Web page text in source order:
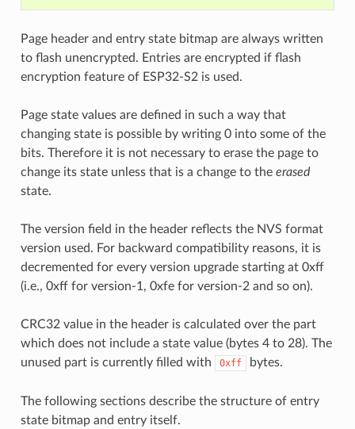
Page header and entry state bitmap are always written
to flash unencrypted. Entries are encrypted if flash
encryption feature of ESP32-S2 is used.
Page state values are defined in such a way that
changing state is possible by writing 0 into some of the
bits. Therefore it is not necessary to erase the page to
change its state unless that is a change to the erased
state.
The version field in the header reflects the NVS format
version used. For backward compatibility reasons, it is
decremented for every version upgrade starting at 0xff
(i.e., 0xff for version-1, 0xfe for version-2 and so on).
CRC32 value in the header is calculated over the part
which does not include a state value (bytes 4 to 28). The
unused part is currently filled with
0xff bytes.
The following sections describe the structure of entry
state bitmap and entry itself.